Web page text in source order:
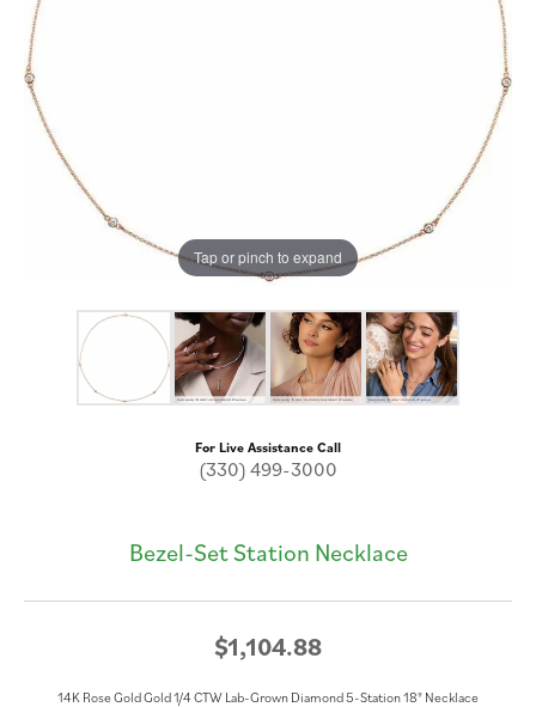
Tap or pinch to expand
For Live Assistance Call
(330) 499-3000
Bezel-Set Station Necklace
$1,104.88
14K Rose Gold Gold 1/4 CTW Lab-Grown Diamond 5-Station 18" Necklace